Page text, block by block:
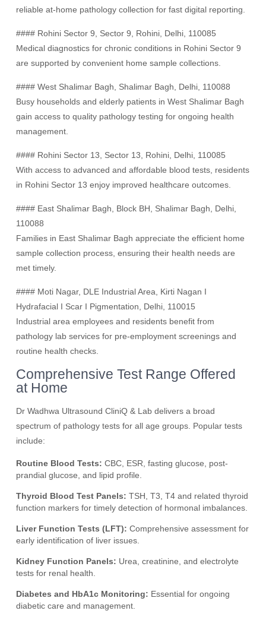
reliable at-home pathology collection for fast digital reporting.
#### Rohini Sector 9, Sector 9, Rohini, Delhi, 110085
Medical diagnostics for chronic conditions in Rohini Sector 9
are supported by convenient home sample collections.
#### West Shalimar Bagh, Shalimar Bagh, Delhi, 110088
Busy households and elderly patients in West Shalimar Bagh
gain access to quality pathology testing for ongoing health
management.
#### Rohini Sector 13, Sector 13, Rohini, Delhi, 110085
With access to advanced and affordable blood tests, residents
in Rohini Sector 13 enjoy improved healthcare outcomes.
#### East Shalimar Bagh, Block BH, Shalimar Bagh, Delhi,
110088
Families in East Shalimar Bagh appreciate the efficient home
sample collection process, ensuring their health needs are
met timely.
#### Moti Nagar, DLE Industrial Area, Kirti Nagan I
Hydrafacial I Scar I Pigmentation, Delhi, 110015
Industrial area employees and residents benefit from
pathology lab services for pre-employment screenings and
routine health checks.
Comprehensive Test Range Offered
at Home
Dr Wadhwa Ultrasound CliniQ & Lab delivers a broad
spectrum of pathology tests for all age groups. Popular tests
include:
Routine Blood Tests: CBC, ESR, fasting glucose, post-
prandial glucose, and lipid profile.
Thyroid Blood Test Panels: TSH, T3, T4 and related thyroid
function markers for timely detection of hormonal imbalances.
Liver Function Tests (LFT): Comprehensive assessment for
early identification of liver issues.
Kidney Function Panels: Urea, creatinine, and electrolyte
tests for renal health.
Diabetes and HbA1c Monitoring: Essential for ongoing
diabetic care and management.